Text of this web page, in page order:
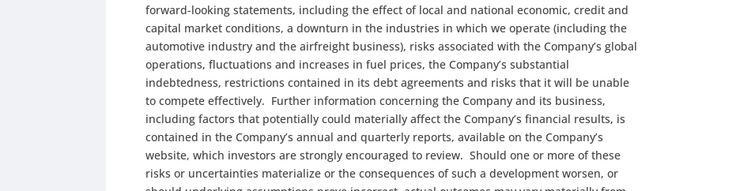
forward-looking statements, including the effect of local and national economic, credit and
capital market conditions, a downturn in the industries in which we operate (including the
automotive industry and the airfreight business), risks associated with the Company’s global
operations, fluctuations and increases in fuel prices, the Company’s substantial
indebtedness, restrictions contained in its debt agreements and risks that it will be unable
to compete effectively. Further information concerning the Company and its business,
including factors that potentially could materially affect the Company’s financial results, is
contained in the Company’s annual and quarterly reports, available on the Company’s
website, which investors are strongly encouraged to review. Should one or more of these
risks or uncertainties materialize or the consequences of such a development worsen, or